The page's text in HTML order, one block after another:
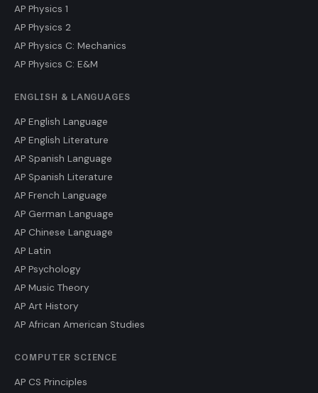
AP Physics 1
AP Physics 2
AP Physics C: Mechanics
AP Physics C: E&M
ENGLISH & LANGUAGES
AP English Language
AP English Literature
AP Spanish Language
AP Spanish Literature
AP French Language
AP German Language
AP Chinese Language
AP Latin
AP Psychology
AP Music Theory
AP Art History
AP African American Studies
COMPUTER SCIENCE
AP CS Principles